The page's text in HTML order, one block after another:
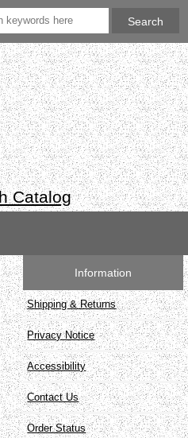
Catalog
Information
Shipping & Returns
Privacy Notice
Accessibility
Contact Us
Order Status